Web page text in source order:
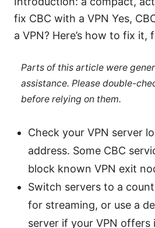
fix CBC with a VPN Yes,
a VPN? Here’s how to fix it,
Parts of this article were
assistance. Please double-
before relying on them.
Check your VPN server
address. Some CBC
block known VPN exit
Switch servers to a
for streaming, or use a
server if your VPN offers